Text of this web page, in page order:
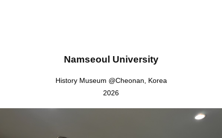
Namseoul University
History Museum @Cheonan, Korea
2026